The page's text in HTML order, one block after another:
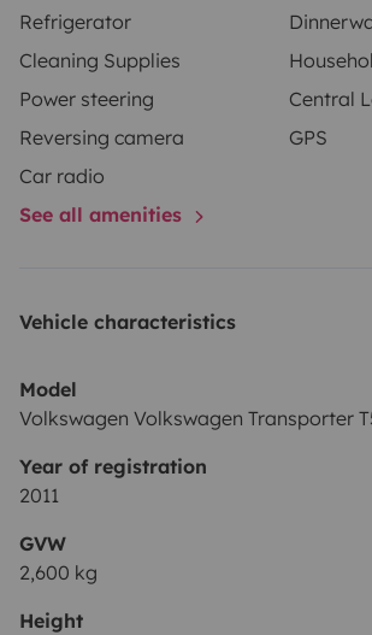
Refrigerator
Cleaning Supplies
Power steering
Central
Reversing camera
GPS
Car radio
See all amenities
Vehicle characteristics
Model
Volkswagen Volkswagen Transporter
Year of registration
2011
GVW
2,600 kg
Height